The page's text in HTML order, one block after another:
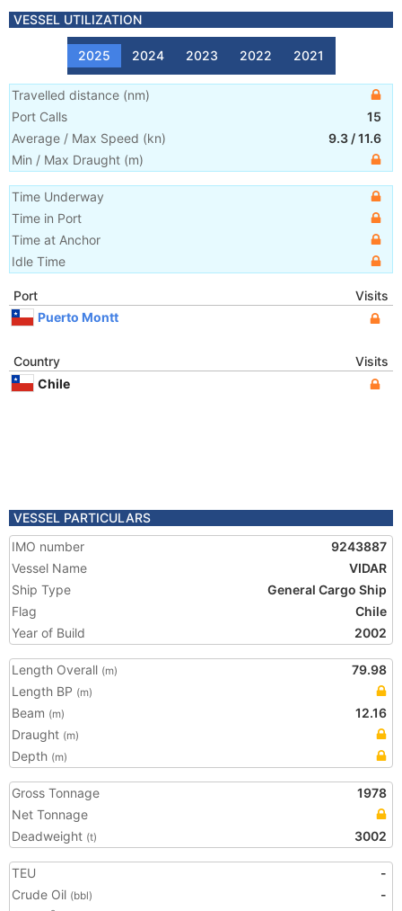
VESSEL UTILIZATION
2025 2024 2023 2022 2021
Travelled distance (nm)
Port Calls
15
Average / Max Speed (kn) 9.3 /11.6
Min / Max Draught (m)
Time Underway
Time in Port
Time at Anchor
Idle Time
Port
Visits
Puerto Montt
Country
Visits
Chile
VESSEL PARTICULARS
IMO number
9243887
Vessel Name
VIDAR
Ship Type
General Cargo Ship
Flag
Chile
Year of Build
2002
Length Overall (m)
79.98
Length BP (m)
Beam (m)
12.16
Draught (m)
Depth (m)
Gross Tonnage
1978
Net Tonnage
Deadweight (t) 3002
TEU
-
Crude Oil (bbl)
-